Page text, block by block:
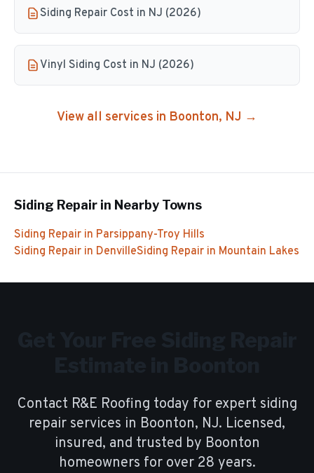
Siding Repair Cost in NJ (2026)
Vinyl Siding Cost in NJ (2026)
View all services in Boonton, NJ →
Siding Repair in Nearby Towns
Siding Repair in Parsippany-Troy Hills
Siding Repair in DenvilleSiding Repair in Mountain Lakes
Contact R&E Roofing today for expert siding
repair services in Boonton, NJ. Licensed,
insured, and trusted by Boonton
homeowners for over 28 years.